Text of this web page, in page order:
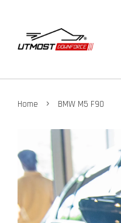
Home › BMW M5 F90